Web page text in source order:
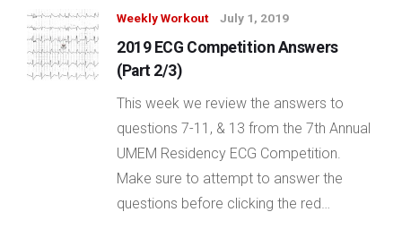
Weekly Workout July 1, 2019
2019 ECG Competition Answers
(Part 2/3)
This week we review the answers to
questions 7-11, & 13 from the 7th Annual
UMEM Residency ECG Competition.
Make sure to attempt to answer the
questions before clicking the red…